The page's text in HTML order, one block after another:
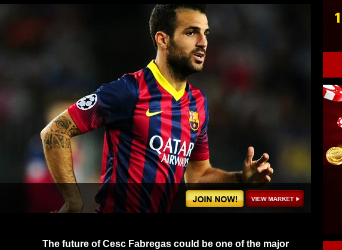
The future of Cesc Fabregas could be one of the major